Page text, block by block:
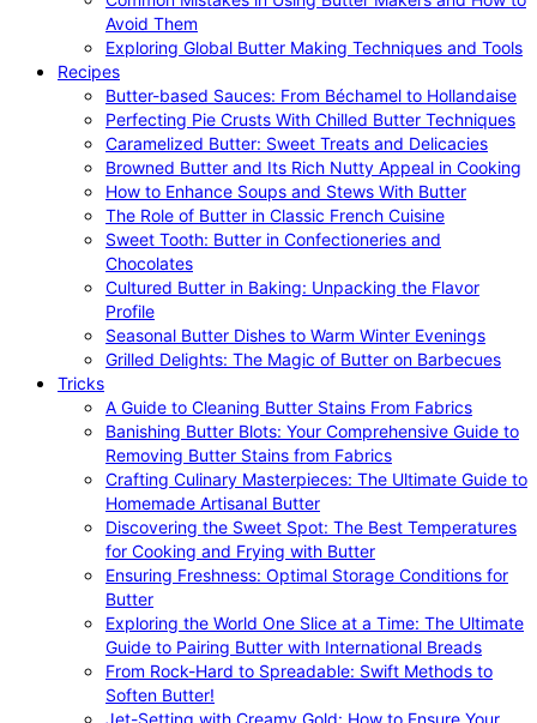
Avoid Them
Exploring Global Butter Making Techniques and Tools
Recipes
Butter-based Sauces: From Béchamel to Hollandaise
Perfecting Pie Crusts With Chilled Butter Techniques
Caramelized Butter: Sweet Treats and Delicacies
Browned Butter and Its Rich Nutty Appeal in Cooking
How to Enhance Soups and Stews With Butter
The Role of Butter in Classic French Cuisine
Sweet Tooth: Butter in Confectioneries and
Chocolates
Cultured Butter in Baking: Unpacking the Flavor
Profile
Seasonal Butter Dishes to Warm Winter Evenings
Grilled Delights: The Magic of Butter on Barbecues
Tricks
A Guide to Cleaning Butter Stains From Fabrics
Banishing Butter Blots: Your Comprehensive Guide to
Removing Butter Stains from Fabrics
Crafting Culinary Masterpieces: The Ultimate Guide to
Homemade Artisanal Butter
Discovering the Sweet Spot: The Best Temperatures
for Cooking and Frying with Butter
Ensuring Freshness: Optimal Storage Conditions for
Butter
Exploring the World One Slice at a Time: The Ultimate
Guide to Pairing Butter with International Breads
From Rock-Hard to Spreadable: Swift Methods to
Soften Butter!
Jet-Setting with Creamy Gold: How to Ensure Your